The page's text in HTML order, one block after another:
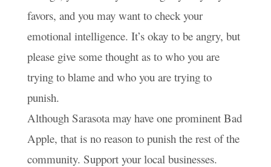
favors, and you may want to check your
emotional intelligence. It’s okay to be angry, but
please give some thought as to who you are
trying to blame and who you are trying to
punish.
Although Sarasota may have one prominent Bad
Apple, that is no reason to punish the rest of the
community. Support your local businesses.